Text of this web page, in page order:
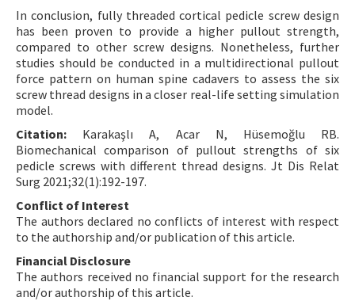
In conclusion, fully threaded cortical pedicle screw design
has been proven to provide a higher pullout strength,
compared to other screw designs. Nonetheless, further
studies should be conducted in a multidirectional pullout
force pattern on human spine cadavers to assess the six
screw thread designs in a closer real-life setting simulation
model.
Citation: Karakaşlı A, Acar N, Hüsemoğlu RB.
Biomechanical comparison of pullout strengths of six
pedicle screws with different thread designs. Jt Dis Relat
Surg 2021;32(1):192-197.
Conflict of Interest
The authors declared no conflicts of interest with respect
to the authorship and/or publication of this article.
Financial Disclosure
The authors received no financial support for the research
and/or authorship of this article.